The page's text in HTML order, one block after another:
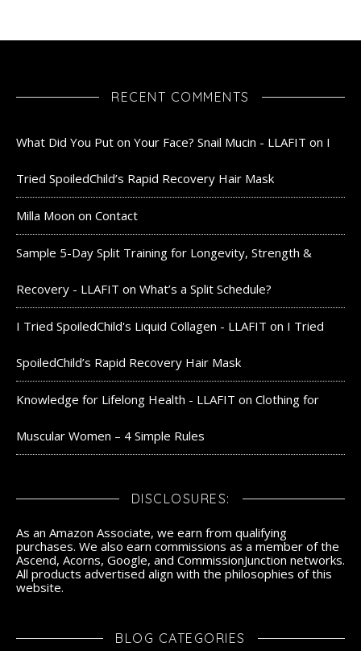
RECENT COMMENTS
What Did You Put on Your Face? Snail Mucin - LLAFIT on I
Tried SpoiledChild’s Rapid Recovery Hair Mask
Milla Moon on Contact
Sample 5-Day Split Training for Longevity, Strength &
Recovery - LLAFIT on What’s a Split Schedule?
I Tried SpoiledChild's Liquid Collagen - LLAFIT on I Tried
SpoiledChild’s Rapid Recovery Hair Mask
Knowledge for Lifelong Health - LLAFIT on Clothing for
Muscular Women – 4 Simple Rules
DISCLOSURES:
As an Amazon Associate, we earn from qualifying
purchases. We also earn commissions as a member of the
Ascend, Acorns, Google, and CommissionJunction networks.
All products advertised align with the philosophies of this
website.
BLOG CATEGORIES